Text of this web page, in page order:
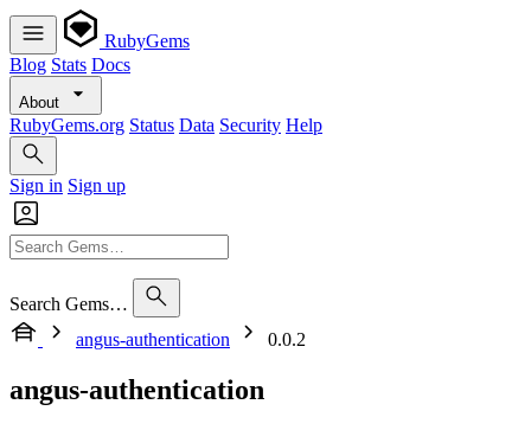
RubyGems
Blog Stats Docs
About
RubyGems.org Status Data Security Help
Sign in Sign up
Search Gems…
angus-authentication
0.0.2
angus-authentication